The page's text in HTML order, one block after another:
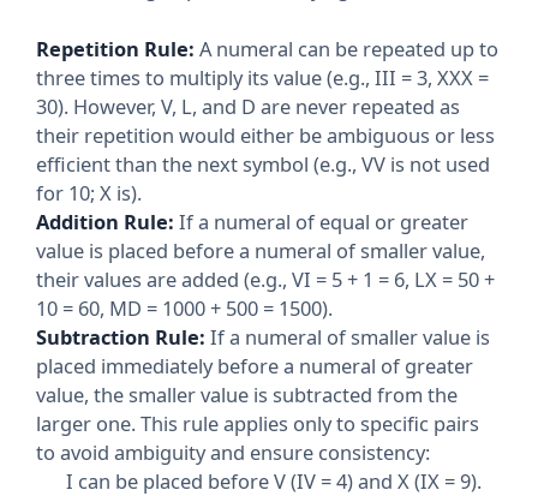
Repetition Rule: A numeral can be repeated up to
three times to multiply its value (e.g., III = 3, XXX =
30). However, V, L, and D are never repeated as
their repetition would either be ambiguous or less
efficient than the next symbol (e.g., VV is not used
for 10; X is).
Addition Rule: If a numeral of equal or greater
value is placed before a numeral of smaller value,
their values are added (e.g., VI = 5 + 1 = 6, LX = 50 +
10 = 60, MD = 1000 + 500 = 1500).
Subtraction Rule: If a numeral of smaller value is
placed immediately before a numeral of greater
value, the smaller value is subtracted from the
larger one. This rule applies only to specific pairs
to avoid ambiguity and ensure consistency:
I can be placed before V (IV = 4) and X (IX = 9).